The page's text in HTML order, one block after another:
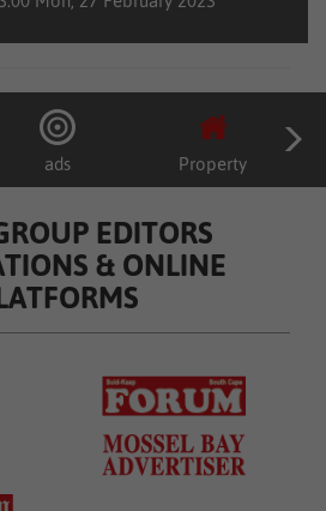
ads Property
EDITORS
& ONLINE